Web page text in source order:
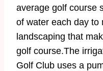
average golf course
of water each day to
landscaping that
golf course.The
Golf Club uses a